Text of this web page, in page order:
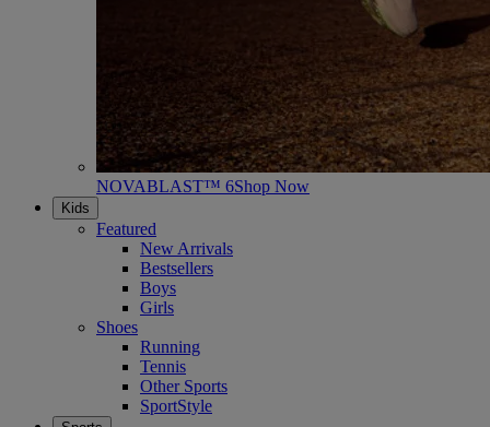
NOVABLAST™ 6Shop Now
Kids
Featured
New Arrivals
Bestsellers
Boys
Girls
Shoes
Running
Tennis
Other Sports
SportStyle